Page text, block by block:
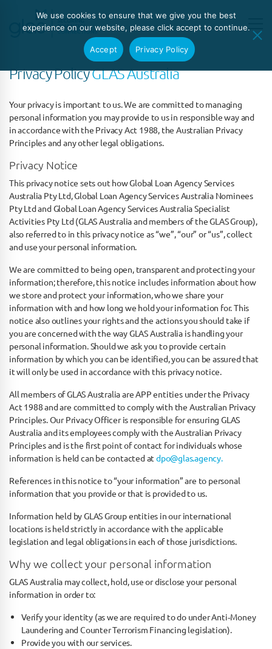
Privacy PolicyGLAS Australia
Your privacy is important to us. We are committed to managing
personal information you may provide to us in responsible way and
in accordance with the Privacy Act 1988, the Australian Privacy
Principles and any other legal obligations.
Privacy Notice
This privacy notice sets out how Global Loan Agency Services
Australia Pty Ltd, Global Loan Agency Services Australia Nominees
Pty Ltd and Global Loan Agency Services Australia Specialist
Activities Pty Ltd (GLAS Australia and members of the GLAS Group),
also referred to in this privacy notice as “we”, “our” or “us”, collect
and use your personal information.
We are committed to being open, transparent and protecting your
information; therefore, this notice includes information about how
we store and protect your information, who we share your
information with and how long we hold your information for. This
notice also outlines your rights and the actions you should take if
you are concerned with the way GLAS Australia is handling your
personal information. Should we ask you to provide certain
information by which you can be identified, you can be assured that
it will only be used in accordance with this privacy notice.
All members of GLAS Australia are APP entities under the Privacy
Act 1988 and are committed to comply with the Australian Privacy
Principles. Our Privacy Officer is responsible for ensuring GLAS
Australia and its employees comply with the Australian Privacy
Principles and is the first point of contact for individuals whose
information is held can be contacted atdpo@glas.agency.
References in this notice to “your information” are to personal
information that you provide or that is provided to us.
Information held by GLAS Group entities in our international
locations is held strictly in accordance with the applicable
legislation and legal obligations in each of those jurisdictions.
Why we collect your personal information
GLAS Australia may collect, hold, use or disclose your personal
information in order to:
Verify your identity (as we are required to do under Anti­‐Money
Laundering and Counter Terrorism Financing legislation).
Provide you with our services.
We use cookies to ensure that we give you the best
experience on our website, please click accept to continue.
Accept Privacy Policy